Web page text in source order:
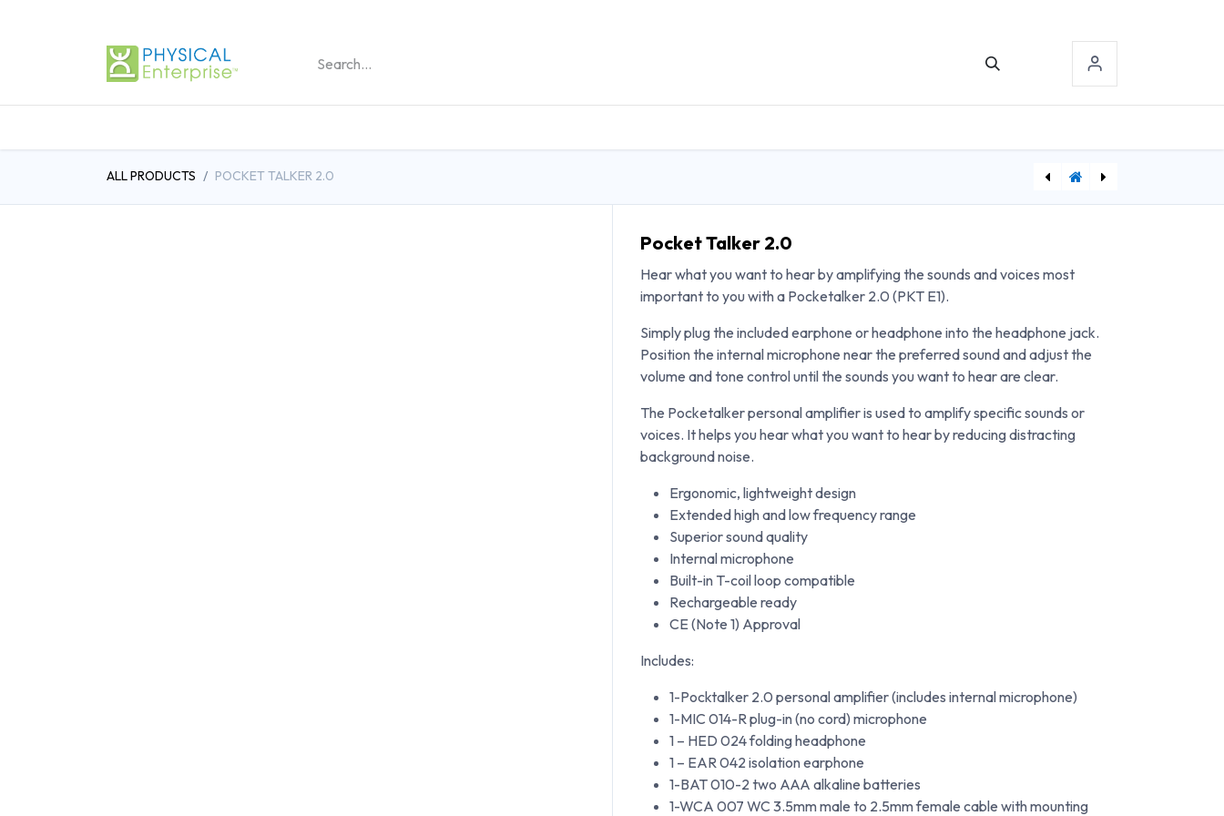
ALL PRODUCTS POCKET TALKER 2.0
Pocket Talker 2.0
Hear what you want to hear by amplifying the sounds and voices most
important to you with a Pocketalker 2.0 (PKT E1).
Simply plug the included earphone or headphone into the headphone jack.
Position the internal microphone near the preferred sound and adjust the
volume and tone control until the sounds you want to hear are clear.
The Pocketalker personal amplifier is used to amplify specific sounds or
voices. It helps you hear what you want to hear by reducing distracting
background noise.
Ergonomic, lightweight design
Extended high and low frequency range
Superior sound quality
Internal microphone
Built-in T-coil loop compatible
Rechargeable ready
CE (Note 1) Approval
Includes:
1-Pocktalker 2.0 personal amplifier (includes internal microphone)
1-MIC 014-R plug-in (no cord) microphone
1 – HED 024 folding headphone
1 – EAR 042 isolation earphone
1-BAT 010-2 two AAA alkaline batteries
1-WCA 007 WC 3.5mm male to 2.5mm female cable with mounting